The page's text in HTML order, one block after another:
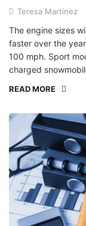
Teresa Martinez
The engine sizes
faster over the
100 mph. Sport
charged
READ MORE